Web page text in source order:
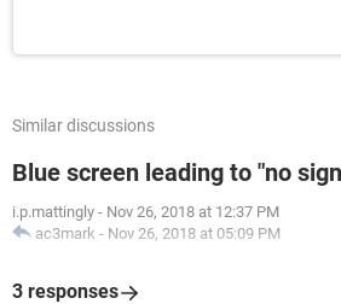
Similar discussions
Blue screen leading to "no
i.p.mattingly - Nov 26, 2018 at 12:37 PM
ac3mark - Nov 26, 2018 at 05:09 PM
3 responses